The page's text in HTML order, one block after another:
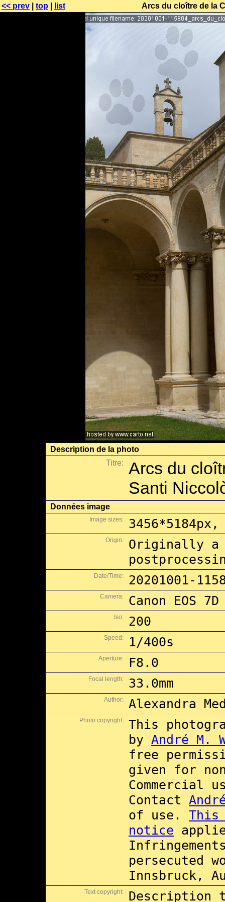
<< prev top list Arcs du cloître de la
Description de la photo
Titre:
Arcs du
Santi
Données image
Image sizes: 3456*5184px,
Origin:
Originally a
Date/Time: 20201001-
Camera: Canon EOS 7D
Iso: 200
Speed: 1/400s
Aperture: F8.0
Focal length: 33.0mm
Author: Alexandra
Photo copyright:
This
by André M.
free
given for
Commercial
Contact
of use. This
notice
persecuted
Innsbruck,
Text copyright: Description